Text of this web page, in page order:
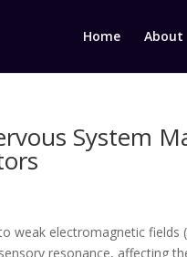
Home About
System
weak electromagnetic fields
resonance, affecting